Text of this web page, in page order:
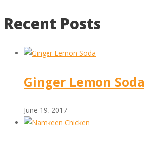
Recent Posts
Ginger Lemon Soda
June 19, 2017